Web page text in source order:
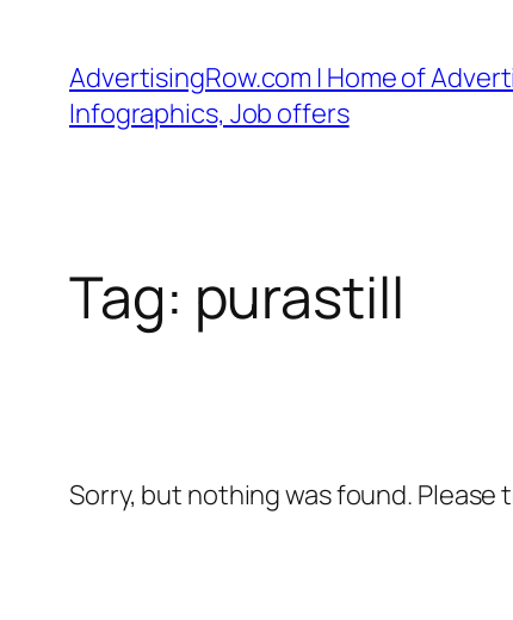
content
AdvertisingRow.com | Home of
Infographics, Job offers
Tag: purastill
Sorry, but nothing was found.